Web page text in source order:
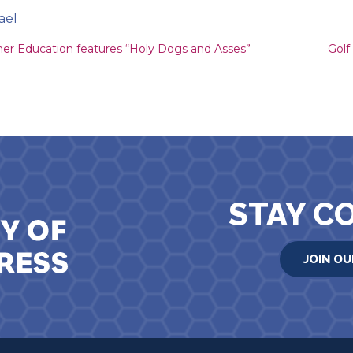
Education features “Holy Dogs and Asses”
STAY
JOIN